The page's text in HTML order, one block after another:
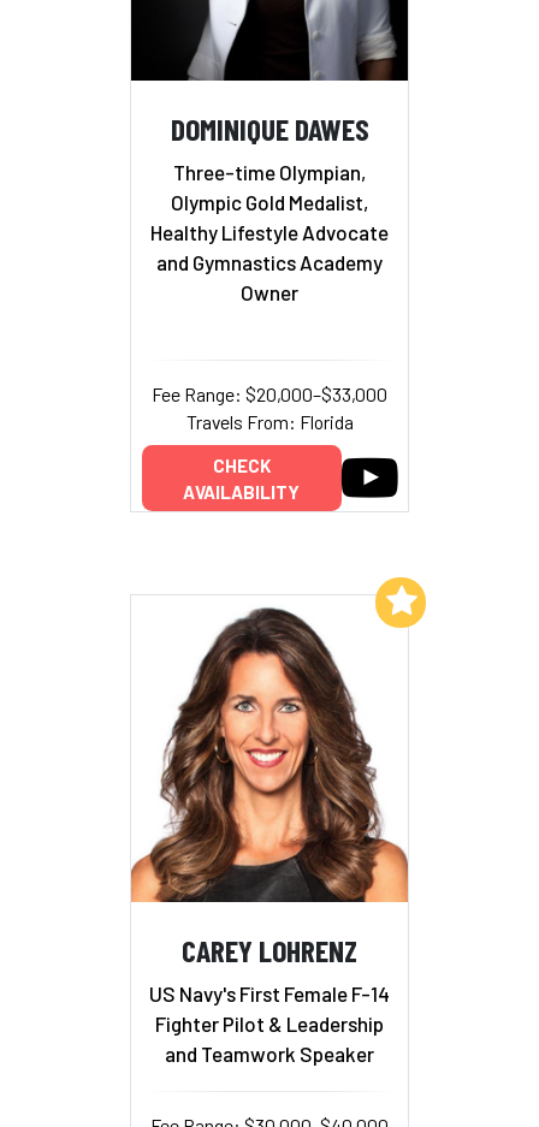
DOMINIQUE DAWES
Three-time Olympian,
Olympic Gold Medalist,
Healthy Lifestyle Advocate
and Gymnastics Academy
Owner
Fee Range: $20,000–$33,000
Travels From: Florida
CHECK
AVAILABILITY
CAREY LOHRENZ
US Navy's First Female F-14
Fighter Pilot & Leadership
and Teamwork Speaker
Add to My List